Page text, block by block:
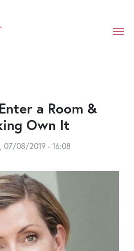
a Room &
Own It
07/08/2019 - 16:08